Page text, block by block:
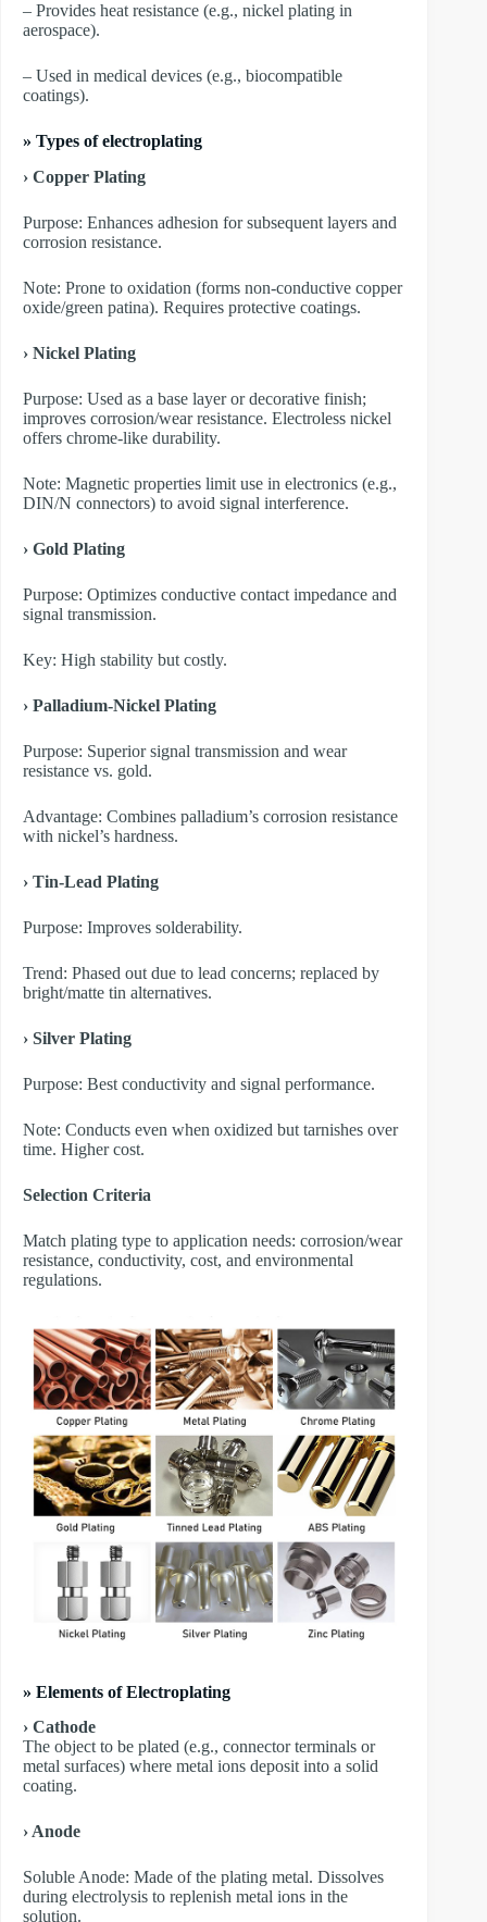
– Provides heat resistance (e.g., nickel plating in
aerospace).
– Used in medical devices (e.g., biocompatible
coatings).
» Types of electroplating
› Copper Plating
Purpose: Enhances adhesion for subsequent layers and
corrosion resistance.
Note: Prone to oxidation (forms non-conductive copper
oxide/green patina). Requires protective coatings.
› Nickel Plating
Purpose: Used as a base layer or decorative finish;
improves corrosion/wear resistance. Electroless nickel
offers chrome-like durability.
Note: Magnetic properties limit use in electronics (e.g.,
DIN/N connectors) to avoid signal interference.
› Gold Plating
Purpose: Optimizes conductive contact impedance and
signal transmission.
Key: High stability but costly.
› Palladium-Nickel Plating
Purpose: Superior signal transmission and wear
resistance vs. gold.
Advantage: Combines palladium’s corrosion resistance
with nickel’s hardness.
› Tin-Lead Plating
Purpose: Improves solderability.
Trend: Phased out due to lead concerns; replaced by
bright/matte tin alternatives.
› Silver Plating
Purpose: Best conductivity and signal performance.
Note: Conducts even when oxidized but tarnishes over
time. Higher cost.
Selection Criteria
Match plating type to application needs: corrosion/wear
resistance, conductivity, cost, and environmental
regulations.
» Elements of Electroplating
› Cathode
The object to be plated (e.g., connector terminals or
metal surfaces) where metal ions deposit into a solid
coating.
› Anode
​Soluble Anode: Made of the plating metal. Dissolves
during electrolysis to replenish metal ions in the
solution.